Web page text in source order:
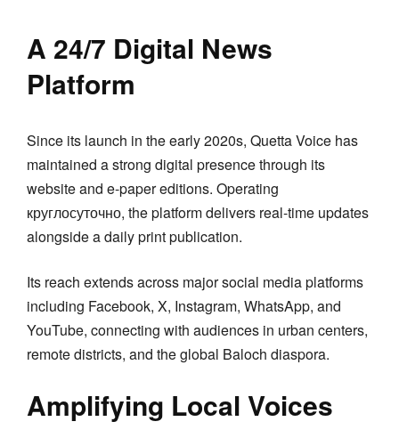
A 24/7 Digital News
Platform
Since its launch in the early 2020s, Quetta Voice has
maintained a strong digital presence through its
website and e-paper editions. Operating
круглосуточно, the platform delivers real-time updates
alongside a daily print publication.
Its reach extends across major social media platforms
including Facebook, X, Instagram, WhatsApp, and
YouTube, connecting with audiences in urban centers,
remote districts, and the global Baloch diaspora.
Amplifying Local Voices